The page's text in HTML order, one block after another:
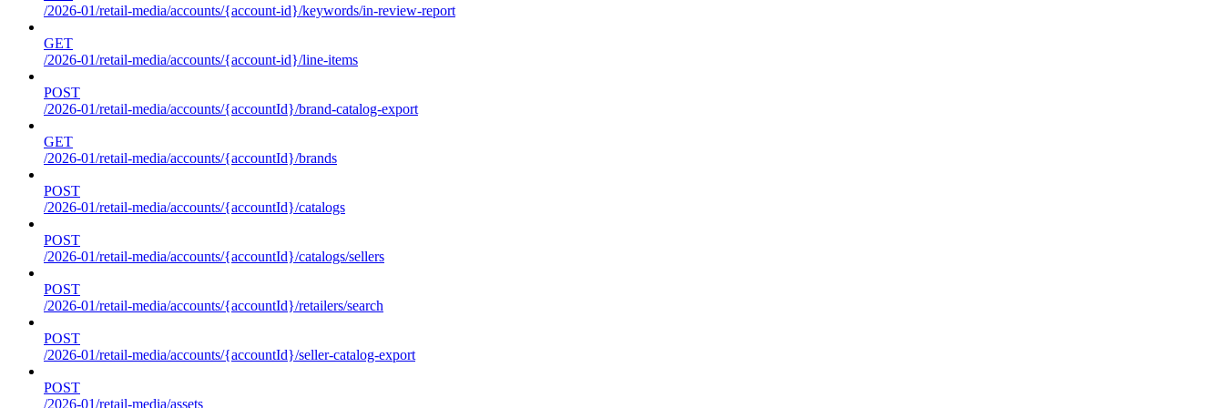
/2026-01/retail-media/accounts/{account-id}/keywords/in-review-report
GET
/2026-01/retail-media/accounts/{account-id}/line-items
POST
/2026-01/retail-media/accounts/{accountId}/brand-catalog-export
GET
/2026-01/retail-media/accounts/{accountId}/brands
POST
/2026-01/retail-media/accounts/{accountId}/catalogs
POST
/2026-01/retail-media/accounts/{accountId}/catalogs/sellers
POST
/2026-01/retail-media/accounts/{accountId}/retailers/search
POST
/2026-01/retail-media/accounts/{accountId}/seller-catalog-export
POST
/2026-01/retail-media/assets